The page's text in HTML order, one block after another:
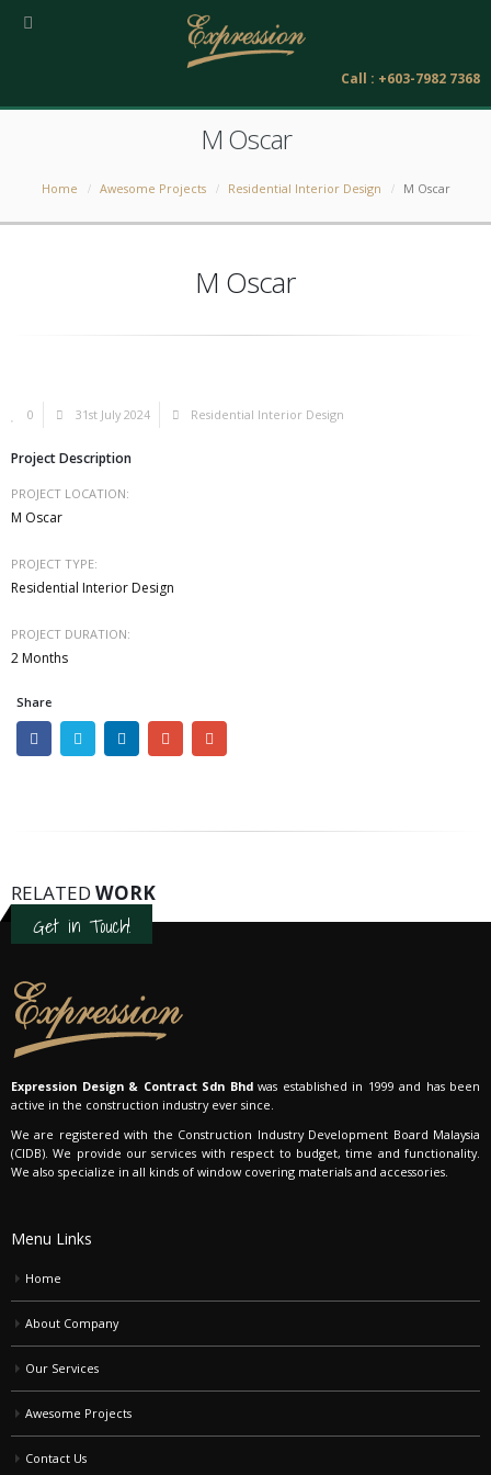
Call : +603-7982 7368
M Oscar
Home Awesome Projects Residential Interior Design M Oscar
M Oscar
0 31st July 2024 Residential Interior Design
Project Description
PROJECT LOCATION:
M Oscar
PROJECT TYPE:
Residential Interior Design
PROJECT DURATION:
2 Months
Share
RELATED WORK
Get in Touch!
Expression Design & Contract Sdn Bhdwas established in 1999 and has been
active in the construction industry ever since.
We are registered with the Construction Industry Development Board Malaysia
(CIDB). We provide our services with respect to budget, time and functionality.
We also specialize in all kinds of window covering materials and accessories.
Menu Links
Home
About Company
Our Services
Awesome Projects
Contact Us